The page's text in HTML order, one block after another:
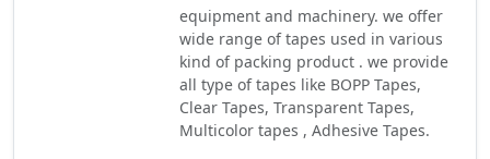
equipment and machinery​. we offer
wide range of tapes used in various
kind of packing product . we provide
all type of tapes like BOPP Tapes,
Clear Tapes, Transparent Tapes,
Multicolor​ tapes , Adhesive Tapes​.